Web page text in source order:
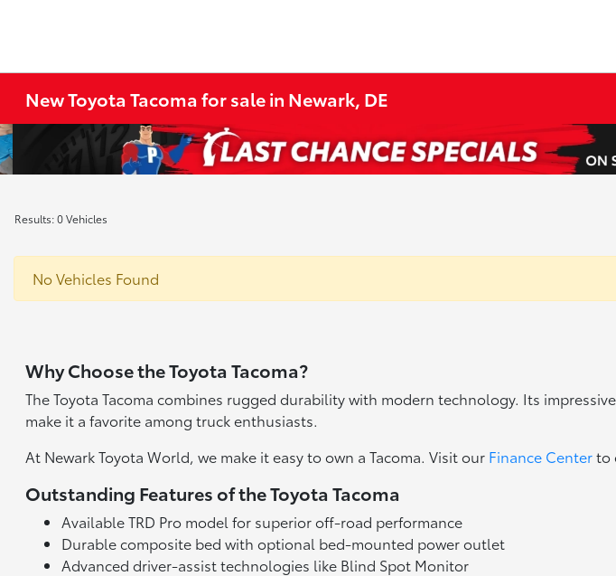
New Toyota Tacoma for sale in Newark, DE
Results: 0 Vehicles
No Vehicles Found
Why Choose the Toyota Tacoma?
The Toyota Tacoma combines rugged durability with modern technology. Its
make it a favorite among truck enthusiasts.
At Newark Toyota World, we make it easy to own a Tacoma. Visit our Finance Centerto
Outstanding Features of the Toyota Tacoma
Available TRD Pro model for superior off-road performance
Durable composite bed with optional bed-mounted power outlet
Advanced driver-assist technologies like Blind Spot Monitor